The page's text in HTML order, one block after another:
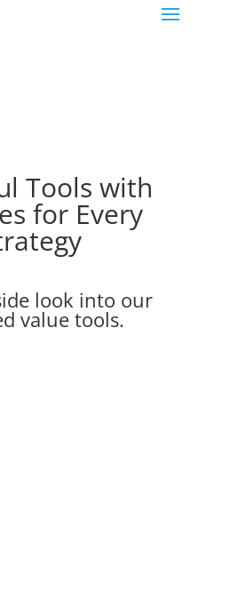
Tools with
for Every
look into our
value tools.